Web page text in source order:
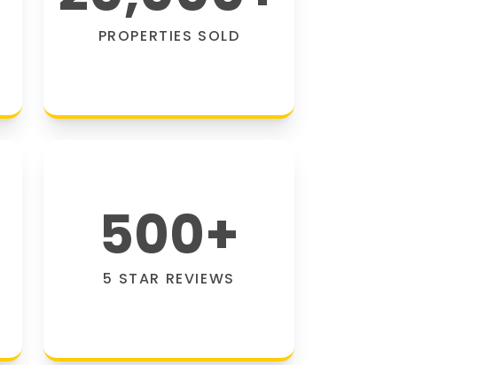
PROPERTIES SOLD
500+
5 STAR REVIEWS